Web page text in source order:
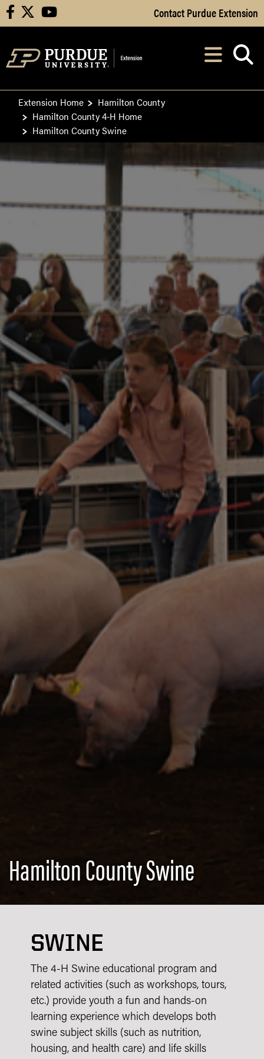
Skip to Main Content
facebook youtube Contact Purdue Extension
After opening,
Extension Home
Hamilton County
Hamilton County 4-H Home
Hamilton County Swine
Hamilton County Swine
SWINE
The 4-H Swine educational program and
related activities (such as workshops, tours,
etc.) provide youth a fun and hands-on
learning experience which develops both
swine subject skills (such as nutrition,
housing, and health care) and life skills